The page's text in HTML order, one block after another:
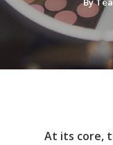
At its core,